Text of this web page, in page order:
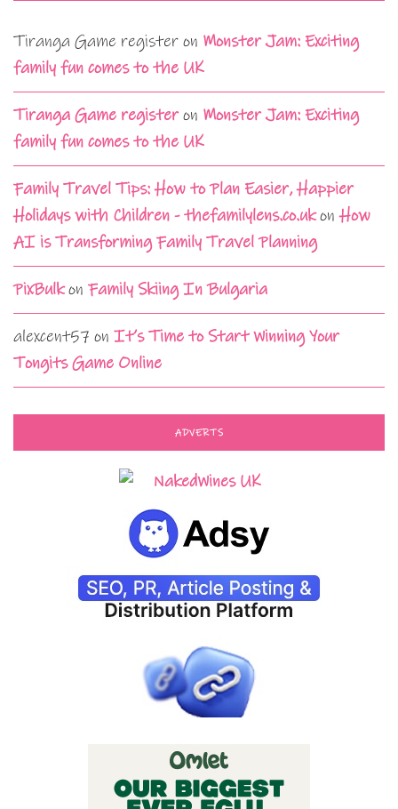
Tiranga Game register on Monster Jam: Exciting
family fun comes to the UK
Tiranga Game registeron Monster Jam: Exciting
family fun comes to the UK
Family Travel Tips: How to Plan Easier, Happier
Holidays with Children - thefamilylens.co.ukonHow
AI is Transforming Family Travel Planning
PixBulkon Family Skiing In Bulgaria
alexcent57 on It’s Time to Start Winning Your
Tongits Game Online
ADVERTS